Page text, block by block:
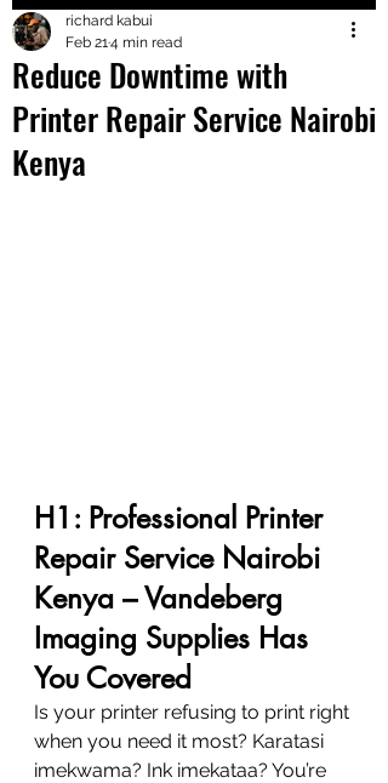
+2547205568
24
+254777556
Reduce Downtime with
Printer Repair Service Nairobi
Kenya
richard kabui
Feb 214 min read
H1: Professional Printer
Repair Service Nairobi
Kenya – Vandeberg
Imaging Supplies Has
You Covered
Is your printer refusing to print right
when you need it most? Karatasi
imekwama? Ink imekataa? You’re